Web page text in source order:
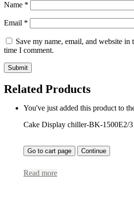
Name *
Email *
Save my name, email, and website
time I comment.
Related Products
You've just added this product to
Cake Display chiller-BK-1500E2/3
Go to cart page Continue
Read more